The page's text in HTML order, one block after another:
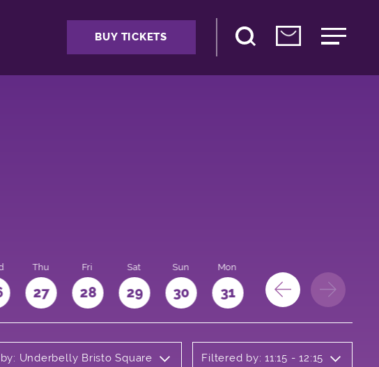
BUY TICKETS
Thu
27
Fri
28
Sat
29
Sun
30
Mon
31
Underbelly Bristo Square Filtered by: 11:15 - 12:15